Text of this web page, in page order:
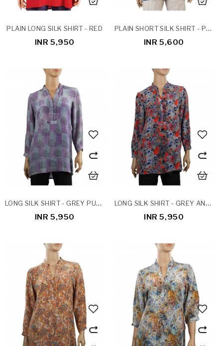
PLAIN LONG SILK SHIRT - RED
INR 5,950
PLAIN SHORT SILK SHIRT - PESTLE BLUE
INR 5,600
LONG SILK SHIRT - GREY PURPLE PATCHWORK
INR 5,950
LONG SILK SHIRT - GREY AND RED FLORAL
INR 5,950